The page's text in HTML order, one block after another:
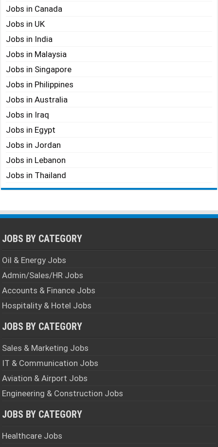
Jobs in Canada
Jobs in UK
Jobs in India
Jobs in Malaysia
Jobs in Singapore
Jobs in Philippines
Jobs in Australia
Jobs in Iraq
Jobs in Egypt
Jobs in Jordan
Jobs in Lebanon
Jobs in Thailand
JOBS BY CATEGORY
Oil & Energy Jobs
Admin/Sales/HR Jobs
Accounts & Finance Jobs
Hospitality & Hotel Jobs
JOBS BY CATEGORY
Sales & Marketing Jobs
IT & Communication Jobs
Aviation & Airport Jobs
Engineering & Construction Jobs
JOBS BY CATEGORY
Healthcare Jobs